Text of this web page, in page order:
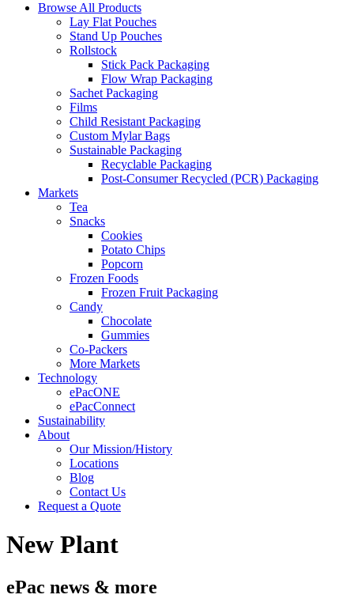
Browse All Products
Lay Flat Pouches
Stand Up Pouches
Rollstock
Stick Pack Packaging
Flow Wrap Packaging
Sachet Packaging
Films
Child Resistant Packaging
Custom Mylar Bags
Sustainable Packaging
Recyclable Packaging
Post-Consumer Recycled (PCR) Packaging
Markets
Tea
Snacks
Cookies
Potato Chips
Popcorn
Frozen Foods
Frozen Fruit Packaging
Candy
Chocolate
Gummies
Co-Packers
More Markets
Technology
ePacONE
ePacConnect
Sustainability
About
Our Mission/History
Locations
Blog
Contact Us
Request a Quote
New Plant
ePac news & more